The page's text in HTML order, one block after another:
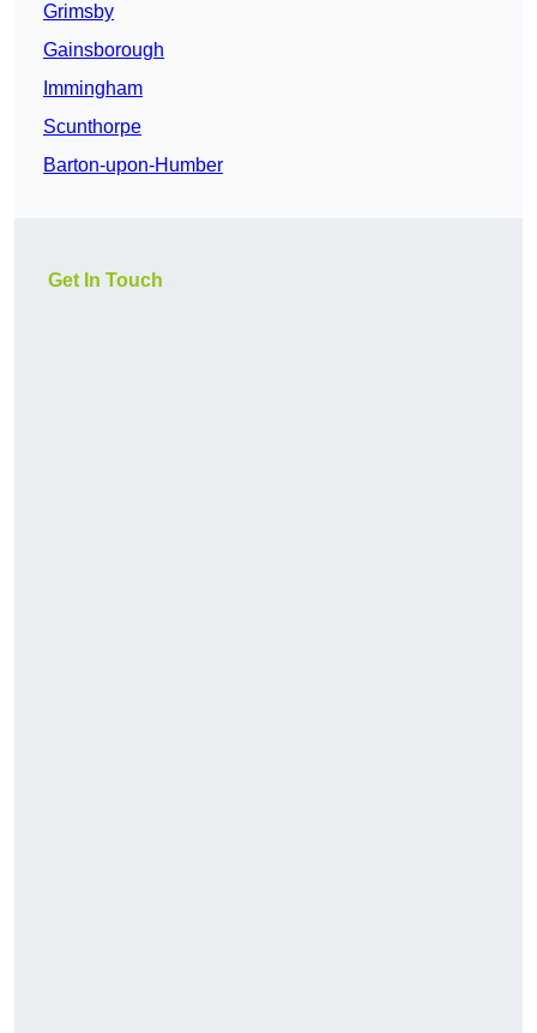
Grimsby
Gainsborough
Immingham
Scunthorpe
Barton-upon-Humber
Get In Touch